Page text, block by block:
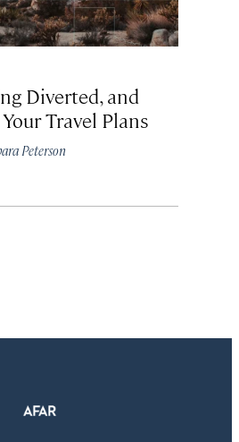
Diverted, and
Travel Plans
Peterson